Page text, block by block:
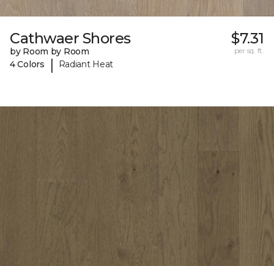
Cathwaer Shores
by Room by Room
4 Colors
| Radiant Heat
$7.31
per sq. ft.